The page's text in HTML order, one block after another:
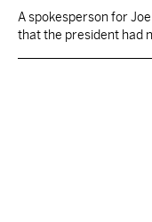
A spokesperson for
that the president had